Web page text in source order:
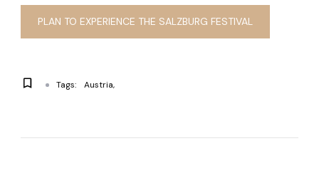
PLAN TO EXPERIENCE THE SALZBURG FESTIVAL
Tags: Austria